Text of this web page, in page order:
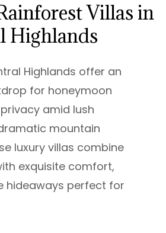
Villas in
Highlands
Highlands offer an
for honeymoon
amid lush
mountain
luxury villas combine
exquisite comfort,
hideaways perfect for